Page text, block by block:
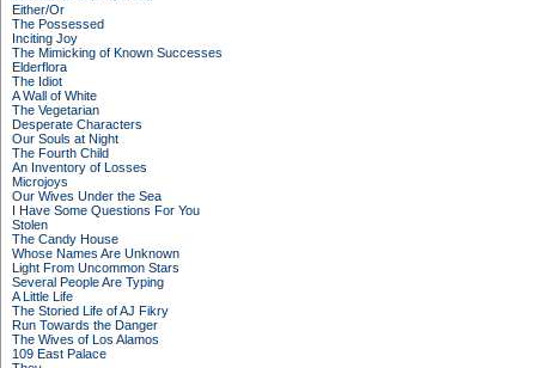
Either/Or
The Possessed
Inciting Joy
The Mimicking of Known Successes
Elderflora
The Idiot
A Wall of White
The Vegetarian
Desperate Characters
Our Souls at Night
The Fourth Child
An Inventory of Losses
Microjoys
Our Wives Under the Sea
I Have Some Questions For You
Stolen
The Candy House
Whose Names Are Unknown
Light From Uncommon Stars
Several People Are Typing
A Little Life
The Storied Life of AJ Fikry
Run Towards the Danger
The Wives of Los Alamos
109 East Palace